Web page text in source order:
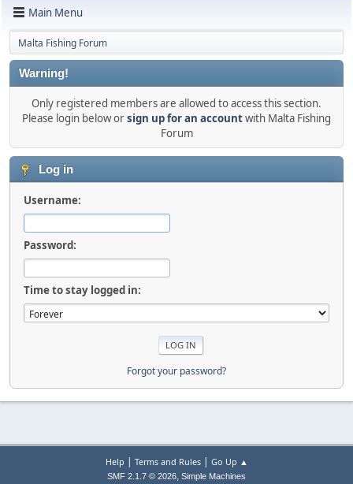
Main Menu
Malta Fishing Forum
Warning!
Only registered members are allowed to access this section.
Please login below orsign up for an accountwith Malta Fishing
Forum
Log in
Username:
Password:
Time to stay logged in:
Forgot your password?
Help | Terms and Rules| Go Up ▲
SMF 2.1.7 © 2026, Simple Machines